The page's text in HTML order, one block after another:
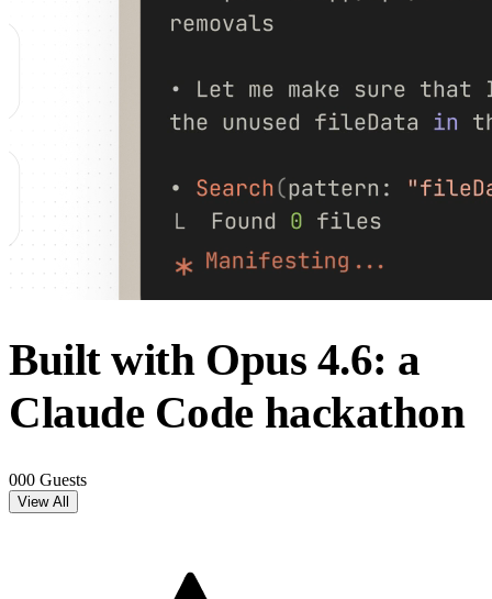
Built with Opus 4.6: a
Claude Code hackathon
000 Guests
View All